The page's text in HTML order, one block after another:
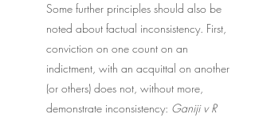
Some further principles should also be
noted about factual inconsistency. First,
conviction on one count on an
indictment, with an acquittal on another
(or others) does not, without more,
demonstrate inconsistency: Ganiji v R